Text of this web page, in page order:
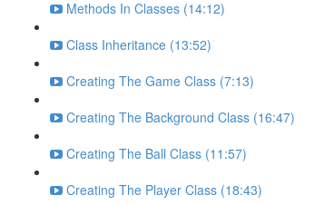
Methods In Classes (14:12)
Class Inheritance (13:52)
Creating The Game Class (7:13)
Creating The Background Class (16:47)
Creating The Ball Class (11:57)
Creating The Player Class (18:43)